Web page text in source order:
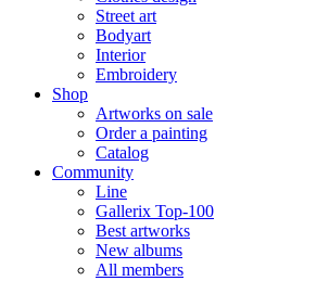
Street art
Bodyart
Interior
Embroidery
Shop
Artworks on sale
Order a painting
Catalog
Community
Line
Gallerix Top-100
Best artworks
New albums
All members